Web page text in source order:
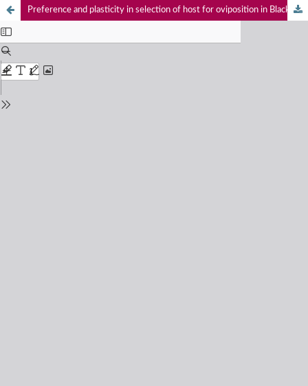
Preference and plasticity in selection of host for oviposition in Black Marsh Dart Onychargia atrocyana Selys, 1865 (Odonata: Zygoptera: Platycnemididae)